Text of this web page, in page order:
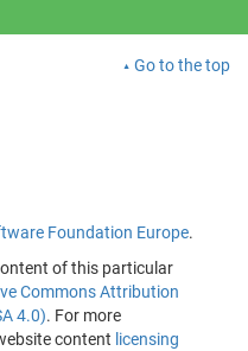
Go to the top
Foundation Europe.
of this particular
Commons Attribution
4.0). For more
content licensing